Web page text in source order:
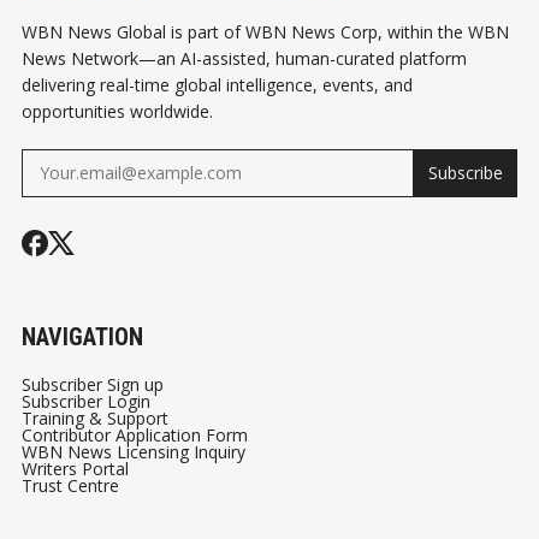
WBN News Global is part of WBN News Corp, within the WBN
News Network—an AI-assisted, human-curated platform
delivering real-time global intelligence, events, and
opportunities worldwide.
Subscribe
NAVIGATION
Subscriber Sign up
Subscriber Login
Training & Support
Contributor Application Form
WBN News Licensing Inquiry
Writers Portal
Trust Centre